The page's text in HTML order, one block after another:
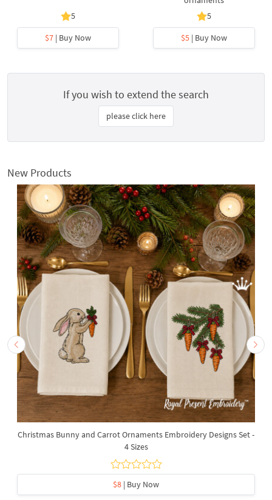
5
$7 | Buy Now
5
$5 | Buy Now
If you wish to extend the search
please click here
New Products
Christmas Bunny and Carrot Ornaments Embroidery Designs Set -
4 Sizes
$8 | Buy Now